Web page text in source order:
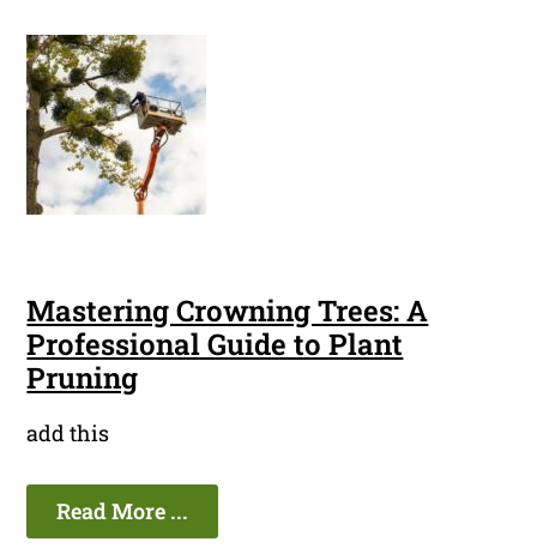
Mastering Crowning Trees: A
Professional Guide to Plant
Pruning
add this
Read More ...